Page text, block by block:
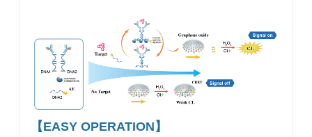
【EASY OPERATION】